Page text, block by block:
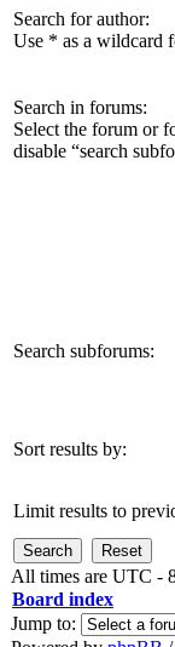
Search for author:
Use * as a wildcard
Search in forums:
Select the forum or
disable “search
Search subforums:
Sort results by:
Limit results to
All times are UTC -
Board index
Jump to: